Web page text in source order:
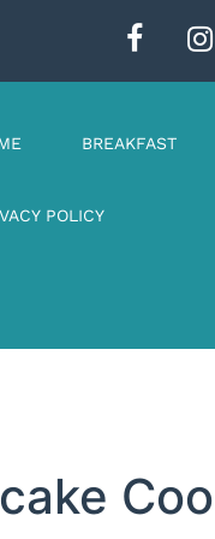
BREAKFAST
POLICY